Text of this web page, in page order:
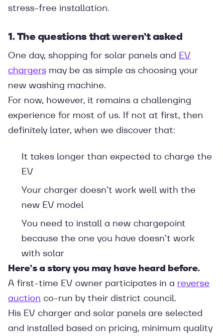
stress-free installation.
1. The questions that weren’t asked
One day, shopping for solar panels and EV
chargers may be as simple as choosing your
new washing machine.
For now, however, it remains a challenging
experience for most of us. If not at first, then
definitely later, when we discover that:
It takes longer than expected to charge the
EV
Your charger doesn’t work well with the
new EV model
You need to install a new chargepoint
because the one you have doesn’t work
with solar
Here’s a story you may have heard before.
A first-time EV owner participates in a reverse
auction co-run by their district council.
His EV charger and solar panels are selected
and installed based on pricing, minimum quality